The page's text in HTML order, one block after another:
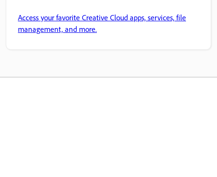
Access your favorite Creative Cloud apps, services, file
management, and more.